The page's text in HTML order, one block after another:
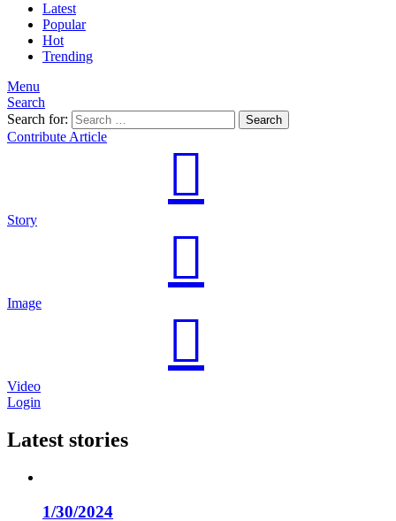
Latest
Popular
Hot
Trending
Menu
Search
Search for:
Search
Contribute Article
Story
Image
Video
Login
Latest stories
1/30/2024